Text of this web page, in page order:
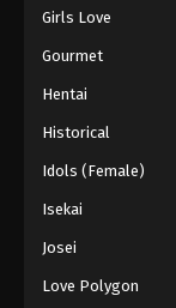
Girls Love
Gourmet
Hentai
Historical
Idols (Female)
Isekai
Josei
Love Polygon